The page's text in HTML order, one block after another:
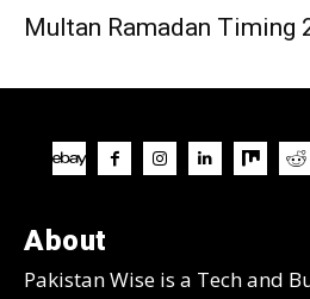
Multan Ramadan Timing
About
Pakistan Wise is a Tech and